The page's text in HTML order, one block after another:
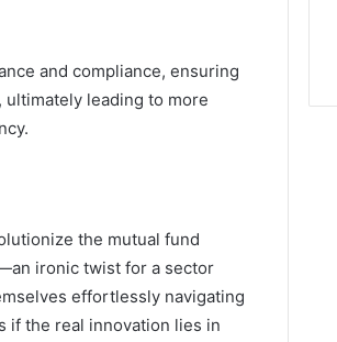
and compliance, ensuring
leading to more
the mutual fund
ironic twist for a sector
effortlessly navigating
if the real innovation lies in